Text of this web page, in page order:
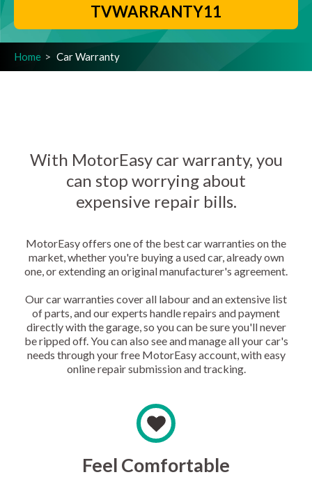
TVWARRANTY11
Home Car Warranty
With MotorEasy car warranty, you
can stop worrying about
expensive repair bills.
MotorEasy offers one of the best car warranties on the
market, whether you're buying a used car, already own
one, or extending an original manufacturer's agreement.
Our car warranties cover all labour and an extensive list
of parts, and our experts handle repairs and payment
directly with the garage, so you can be sure you'll never
be ripped off. You can also see and manage all your car's
needs through your free MotorEasy account, with easy
online repair submission and tracking.
Feel Comfortable